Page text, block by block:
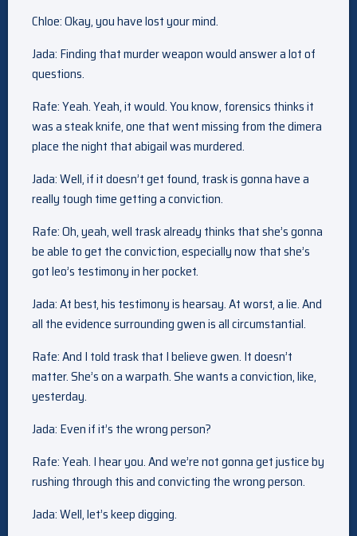
Chloe: Okay, you have lost your mind.
Jada: Finding that murder weapon would answer a lot of
questions.
Rafe: Yeah. Yeah, it would. You know, forensics thinks it
was a steak knife, one that went missing from the dimera
place the night that abigail was murdered.
Jada: Well, if it doesn’t get found, trask is gonna have a
really tough time getting a conviction.
Rafe: Oh, yeah, well trask already thinks that she’s gonna
be able to get the conviction, especially now that she’s
got leo’s testimony in her pocket.
Jada: At best, his testimony is hearsay. At worst, a lie. And
all the evidence surrounding gwen is all circumstantial.
Rafe: And I told trask that I believe gwen. It doesn’t
matter. She’s on a warpath. She wants a conviction, like,
yesterday.
Jada: Even if it’s the wrong person?
Rafe: Yeah. I hear you. And we’re not gonna get justice by
rushing through this and convicting the wrong person.
Jada: Well, let’s keep digging.